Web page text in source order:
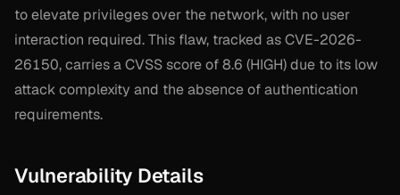
to elevate privileges over the network, with no user
interaction required. This flaw, tracked as CVE-2026-
26150, carries a CVSS score of 8.6 (HIGH) due to its low
attack complexity and the absence of authentication
requirements.
Vulnerability Details